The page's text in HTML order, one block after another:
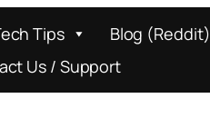
Tips
Blog (Reddit)
Us / Support